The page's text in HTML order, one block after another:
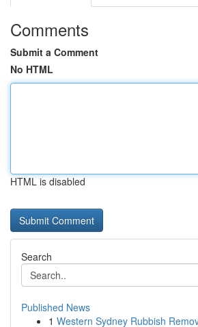
Comments
Submit a Comment
No HTML
HTML is disabled
Search
Published News
1 Western Sydney Rubbish